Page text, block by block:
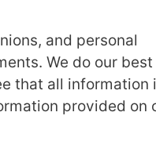
and personal
We do our
that all information
provided on